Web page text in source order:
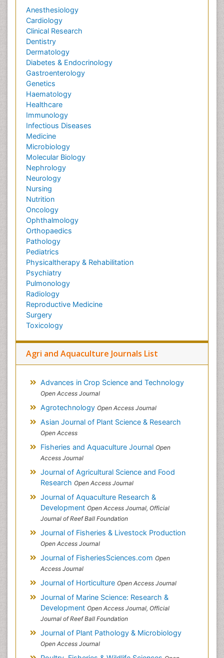
Anesthesiology
Cardiology
Clinical Research
Dentistry
Dermatology
Diabetes & Endocrinology
Gastroenterology
Genetics
Haematology
Healthcare
Immunology
Infectious Diseases
Medicine
Microbiology
Molecular Biology
Nephrology
Neurology
Nursing
Nutrition
Oncology
Ophthalmology
Orthopaedics
Pathology
Pediatrics
Physicaltherapy & Rehabilitation
Psychiatry
Pulmonology
Radiology
Reproductive Medicine
Surgery
Toxicology
Agri and Aquaculture Journals List
Advances in Crop Science and Technology
Open Access Journal
Agrotechnology Open Access Journal
Asian Journal of Plant Science & Research
Open Access
Fisheries and Aquaculture Journal Open
Access Journal
Journal of Agricultural Science and Food
Research Open Access Journal
Journal of Aquaculture Research &
Development Open Access Journal, Official
Journal of Reef Ball Foundation
Journal of Fisheries & Livestock Production
Open Access Journal
Journal of FisheriesSciences.com Open
Access Journal
Journal of Horticulture Open Access Journal
Journal of Marine Science: Research &
Development Open Access Journal, Official
Journal of Reef Ball Foundation
Journal of Plant Pathology & Microbiology
Open Access Journal